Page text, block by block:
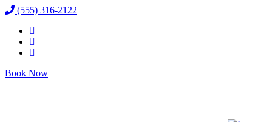
(555) 316-2122
Book Now